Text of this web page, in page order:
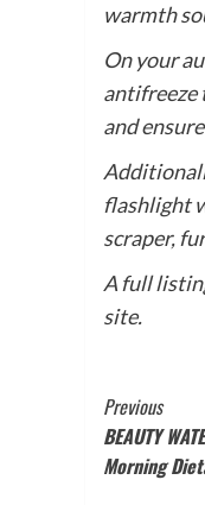
warmth
On your
antifreeze
and
flashlight
scraper,
A full
site.
Post
Previous
BEAUTY
Morning